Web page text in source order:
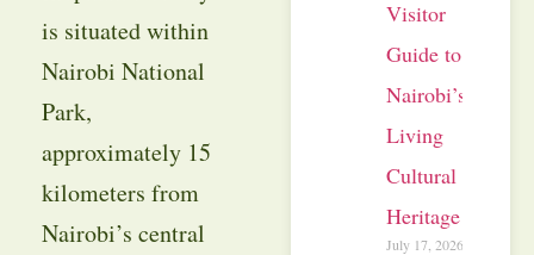
is situated within
Nairobi National
Park,
approximately 15
kilometers from
Nairobi’s central
Visitor
Guide to
Nairobi’s
Living
Cultural
Heritage
July 17, 2026